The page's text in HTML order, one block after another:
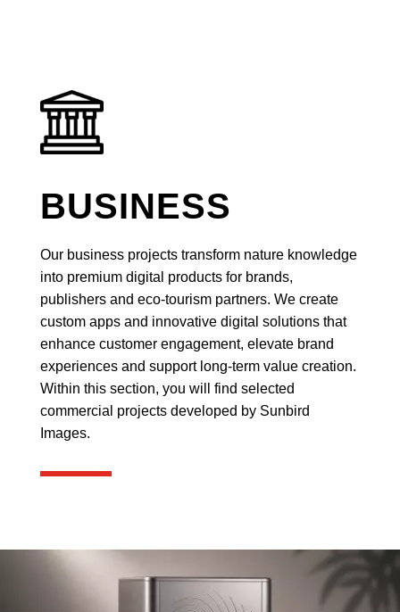
BUSINESS
Our business projects transform nature knowledge
into premium digital products for brands,
publishers and eco-tourism partners. We create
custom apps and innovative digital solutions that
enhance customer engagement, elevate brand
experiences and support long-term value creation.
Within this section, you will find selected
commercial projects developed by Sunbird
Images.